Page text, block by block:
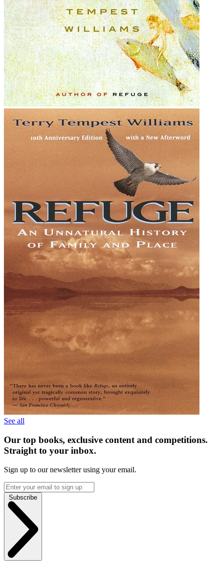
See all
Our top books, exclusive content and competitions.
Straight to your inbox.
Sign up to our newsletter using your email.
Subscribe